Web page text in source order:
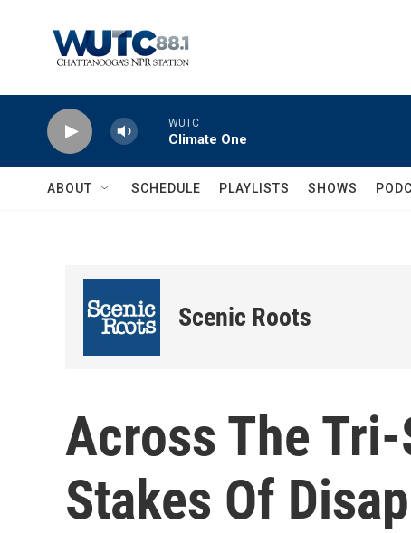
WUTC
Climate One
ABOUT SCHEDULE PLAYLISTS SHOWS
Scenic Roots
Across The
Stakes Of